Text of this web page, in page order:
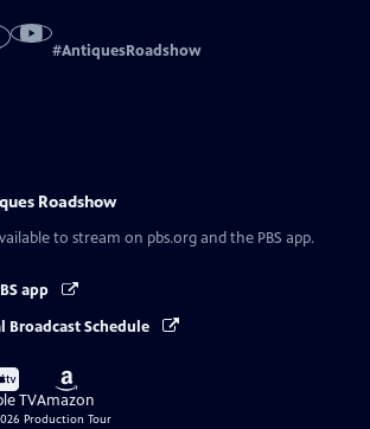
#AntiquesRoadshow
Roadshow
to stream on pbs.org and the PBS app.
app
Broadcast Schedule
Buy
onTV
Buy
on
Amazon